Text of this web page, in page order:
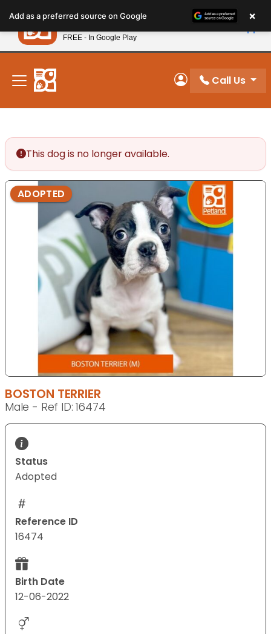
note:
This
website
includes
accessibility
system.
New! Subscribe and Save 10%
My Account
Call Us
This dog is no longer available.
ADOPTED
BOSTON TERRIER
Male - Ref ID: 16474
Status
Adopted
Reference ID
16474
Birth Date
12-06-2022
Add as a preferred source on Google ×
Petland
FREE - In Google Play